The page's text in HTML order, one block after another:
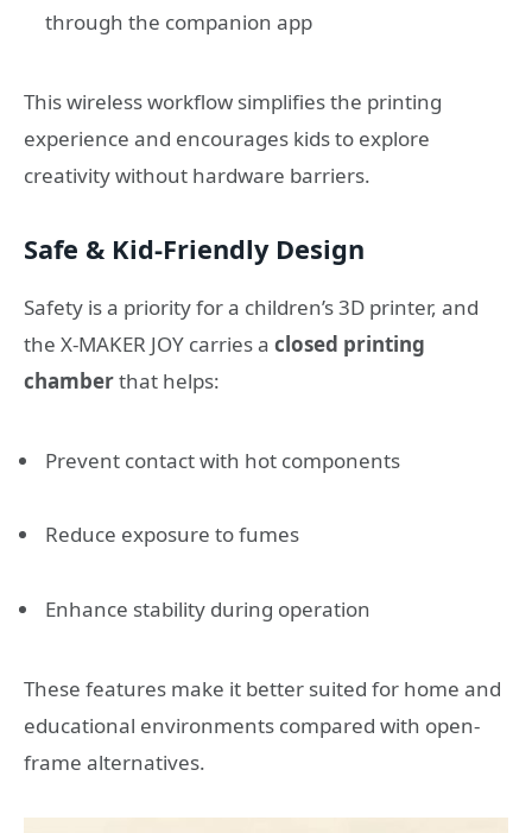
through the companion app
This wireless workflow simplifies the printing
experience and encourages kids to explore
creativity without hardware barriers.
Safe & Kid-Friendly Design
Safety is a priority for a children’s 3D printer, and
the X-MAKER JOY carries a closed printing
chamberthat helps:
Prevent contact with hot components
Reduce exposure to fumes
Enhance stability during operation
These features make it better suited for home and
educational environments compared with open-
frame alternatives.